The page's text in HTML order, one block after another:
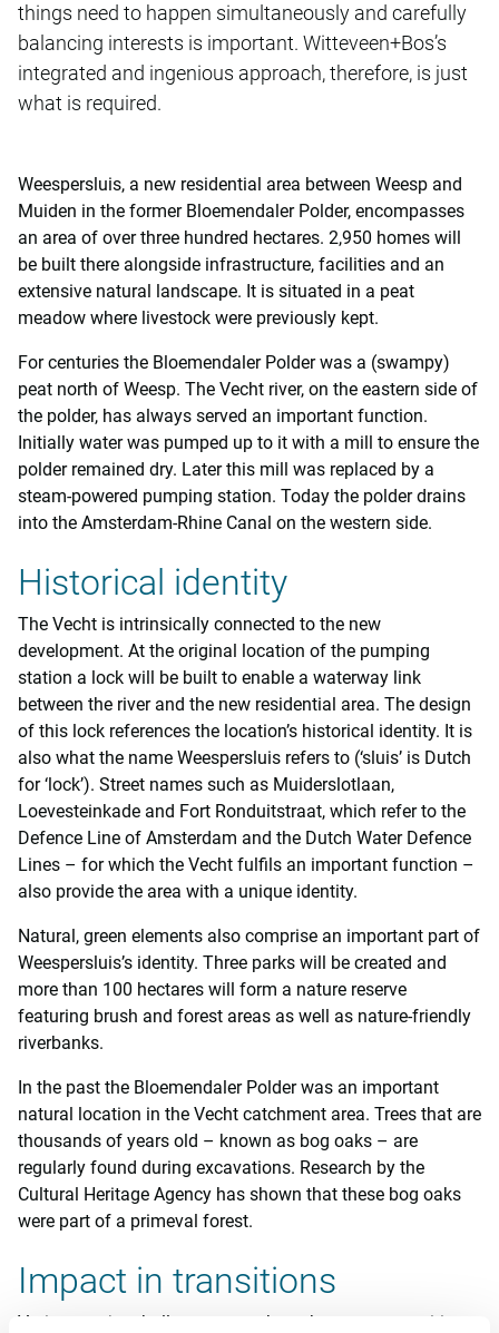
things need to happen simultaneously and carefully
balancing interests is important. Witteveen+Bos’s
integrated and ingenious approach, therefore, is just
what is required.
Weespersluis, a new residential area between Weesp and
Muiden in the former Bloemendaler Polder, encompasses
an area of over three hundred hectares. 2,950 homes will
be built there alongside infrastructure, facilities and an
extensive natural landscape. It is situated in a peat
meadow where livestock were previously kept.
For centuries the Bloemendaler Polder was a (swampy)
peat north of Weesp. The Vecht river, on the eastern side of
the polder, has always served an important function.
Initially water was pumped up to it with a mill to ensure the
polder remained dry. Later this mill was replaced by a
steam-powered pumping station. Today the polder drains
into the Amsterdam-Rhine Canal on the western side.
Historical identity
The Vecht is intrinsically connected to the new
development. At the original location of the pumping
station a lock will be built to enable a waterway link
between the river and the new residential area. The design
of this lock references the location’s historical identity. It is
also what the name Weespersluis refers to (‘sluis’ is Dutch
for ‘lock’). Street names such as Muiderslotlaan,
Loevesteinkade and Fort Ronduitstraat, which refer to the
Defence Line of Amsterdam and the Dutch Water Defence
Lines – for which the Vecht fulfils an important function –
also provide the area with a unique identity.
Natural, green elements also comprise an important part of
Weespersluis’s identity. Three parks will be created and
more than 100 hectares will form a nature reserve
featuring brush and forest areas as well as nature-friendly
riverbanks.
In the past the Bloemendaler Polder was an important
natural location in the Vecht catchment area. Trees that are
thousands of years old – known as bog oaks – are
regularly found during excavations. Research by the
Cultural Heritage Agency has shown that these bog oaks
were part of a primeval forest.
Impact in transitions
Various major challenges – such as the energy transition,